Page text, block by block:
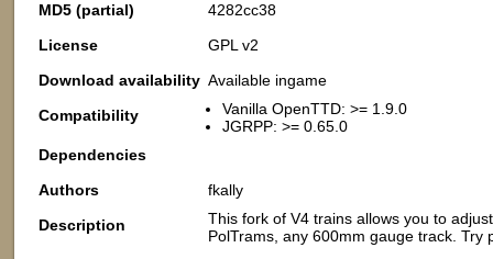
MD5 (partial)
4282cc38
License
GPL v2
Download availability Available ingame
Compatibility
Vanilla OpenTTD: >= 1.9.0
JGRPP: >= 0.65.0
Dependencies
Authors
fkally
Description
This fork of V4 trains allows you to
PolTrams, any 600mm gauge track. Try